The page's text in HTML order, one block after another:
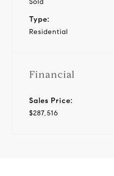
Sold
Type:
Residential
Financial
Sales Price:
$287,516